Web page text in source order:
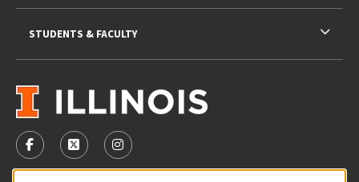
VISIT US ON SOCIAL MEDIA
FOLLOW US ON FACEBOOK (OPENS IN A NEW TAB)
FOLLOW US ON X - FORMERLY TWITTER
FOLLOW US ON INSTAGRAM (OPENS IN
STUDENTS & FACULTY